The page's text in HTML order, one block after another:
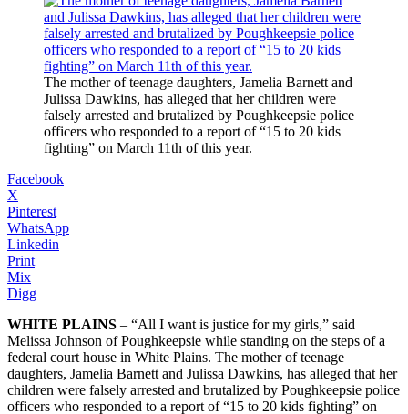
The mother of teenage daughters, Jamelia Barnett and
Julissa Dawkins, has alleged that her children were
falsely arrested and brutalized by Poughkeepsie police
officers who responded to a report of “15 to 20 kids
fighting” on March 11th of this year.
Facebook
X
Pinterest
WhatsApp
Linkedin
Print
Mix
Digg
WHITE PLAINS – “All I want is justice for my girls,” said
Melissa Johnson of Poughkeepsie while standing on the steps of a
federal court house in White Plains. The mother of teenage
daughters, Jamelia Barnett and Julissa Dawkins, has alleged that her
children were falsely arrested and brutalized by Poughkeepsie police
officers who responded to a report of “15 to 20 kids fighting” on